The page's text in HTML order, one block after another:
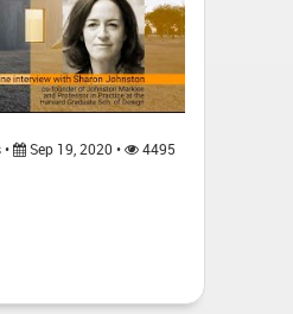
Sep 19, 2020 • 4495